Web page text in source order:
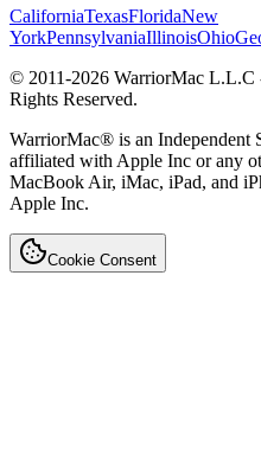
CaliforniaTexasFloridaNew
YorkPennsylvaniaIllinoisOhio
© 2011-2026 WarriorMac L.L.C
Rights Reserved.
WarriorMac® is an Independent
affiliated with Apple Inc or any
MacBook Air, iMac, iPad, and
Apple Inc.
Cookie Consent